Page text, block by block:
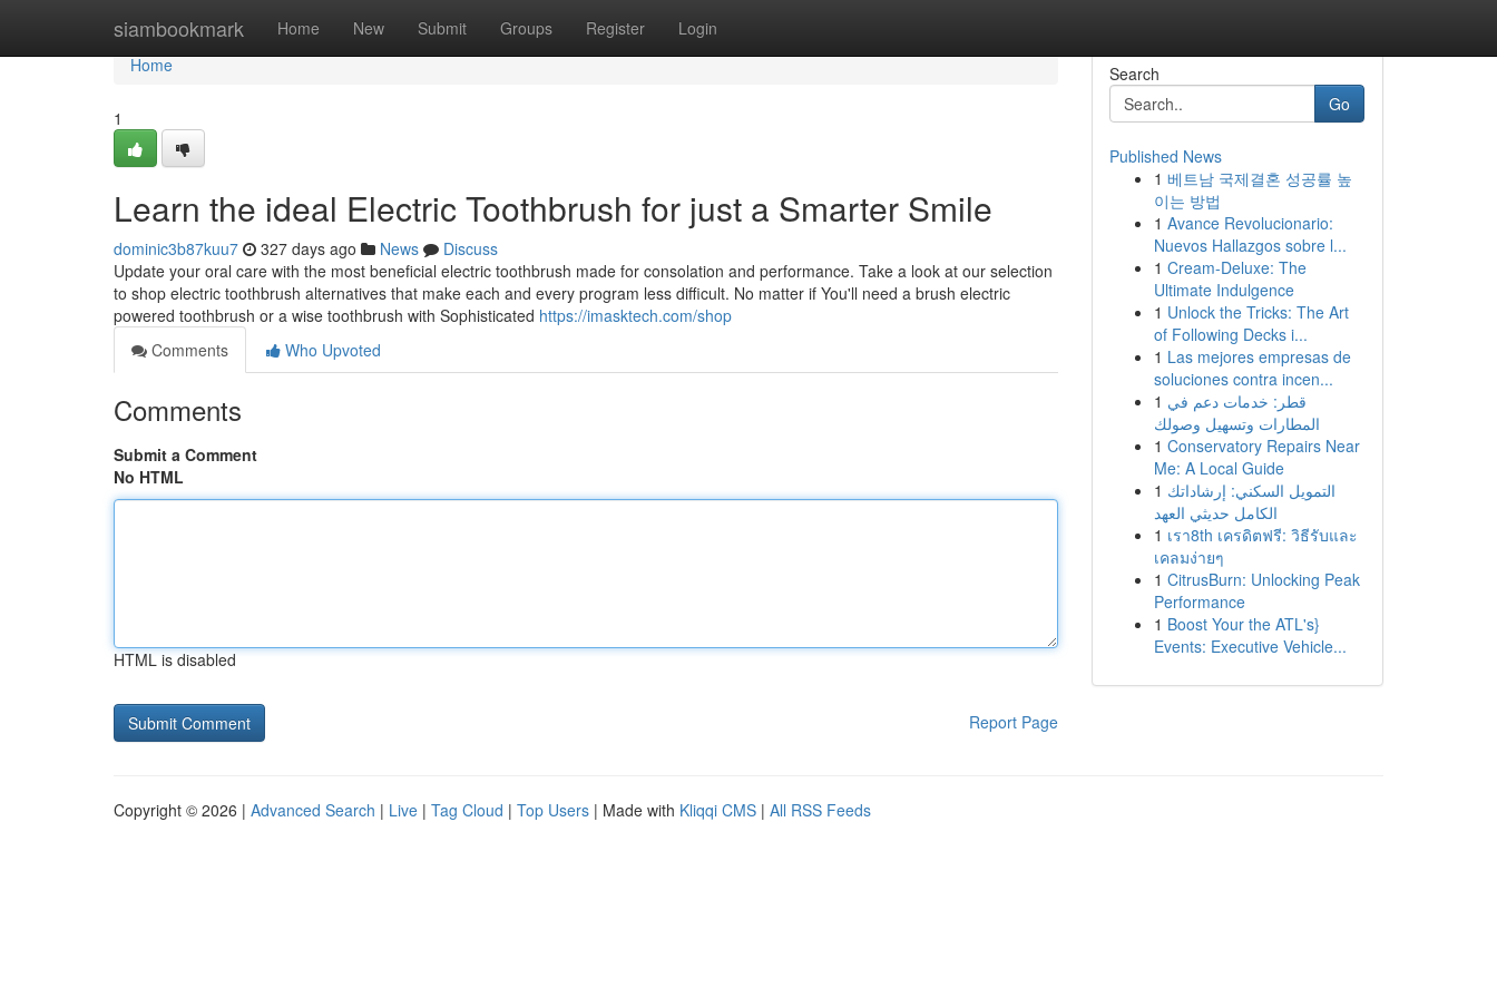
siambookmark Home New Submit Groups Register Login
Home
Home
1
Learn the ideal Electric Toothbrush for just a Smarter Smile
dominic3b87kuu7 327 days ago News
Discuss
Update your oral care with the most beneficial electric toothbrush made for consolation and performance. Take a look at our selection
to shop electric toothbrush alternatives that make each and every program less difficult. No matter if You'll need a brush electric
powered toothbrush or a wise toothbrush with Sophisticated https://imasktech.com/shop
Comments
Who Upvoted
Comments
Submit a Comment
No HTML
HTML is disabled
Report Page
Search
Go
Published News
1 베트남 국제결혼 성공률 높
이는 방법
1 Avance Revolucionario:
Nuevos Hallazgos sobre l...
1 Cream-Deluxe: The
Ultimate Indulgence
1 Unlock the Tricks: The Art
of Following Decks i...
1 Las mejores empresas de
soluciones contra incen...
1 قطر: خدمات دعم في
المطارات وتسهيل وصولك
1 Conservatory Repairs Near
Me: A Local Guide
1 التمويل السكني: إرشاداتك
الكامل حديثي العهد
1 เรา8th เครดิตฟรี: วิธีรับและ
เคลมง่ายๆ
1 CitrusBurn: Unlocking Peak
Performance
1 Boost Your the ATL's}
Events: Executive Vehicle...
Copyright © 2026 | Advanced Search | Live | Tag Cloud | Top Users | Made with Kliqqi CMS | All RSS Feeds